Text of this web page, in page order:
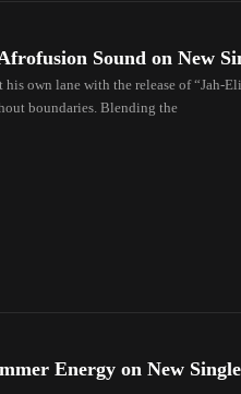
Sound on New
own lane with the release of “Jah-
boundaries. Blending the
Energy on New Single